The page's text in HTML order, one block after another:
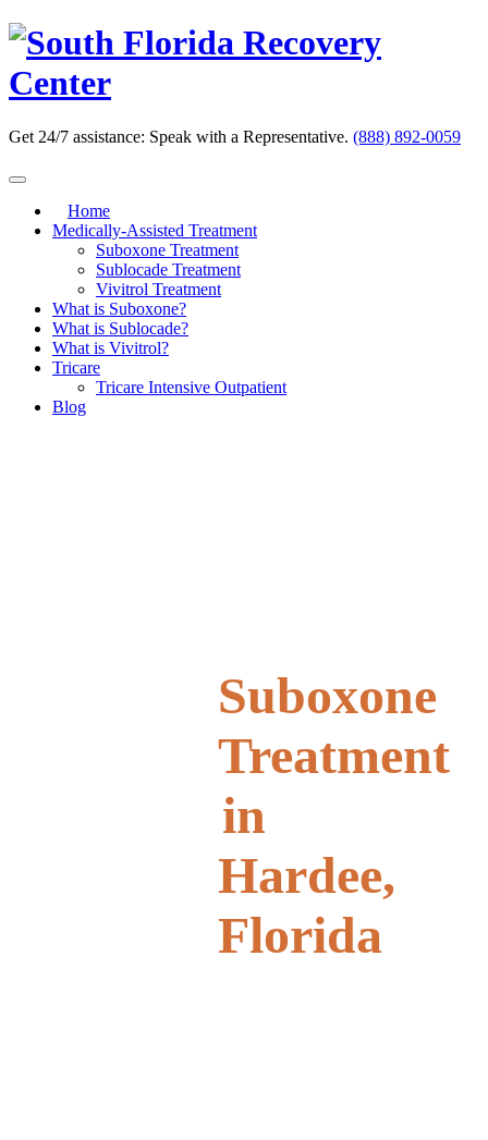
Skip
content
Get 24/7 assistance: Speak with a Representative. (888) 892-0059
Home
Medically-Assisted Treatment
Suboxone Treatment
Sublocade Treatment
Vivitrol Treatment
What is Suboxone?
What is Sublocade?
What is Vivitrol?
Tricare
Tricare Intensive Outpatient
Blog
Suboxone
Treatment
in
Hardee,
Florida